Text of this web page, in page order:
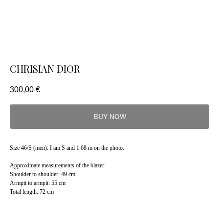
CHRISIAN DIOR
300,00 €
BUY NOW
Size 46/S (men). I am S and 1.68 m on the photo.
Approximate measurements of the blazer:
Shoulder to shoulder: 49 cm
Armpit to armpit: 55 cm
Total length: 72 cm